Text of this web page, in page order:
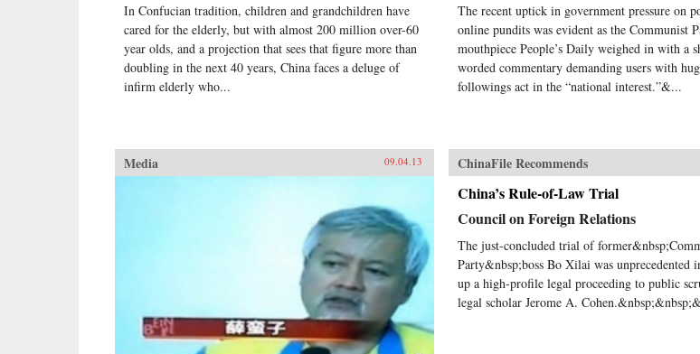
In Confucian tradition, children and grandchildren have
cared for the elderly, but with almost 200 million over-60
year olds, and a projection that sees that figure more than
doubling in the next 40 years, China faces a deluge of
infirm elderly who...
The recent uptick in government pressure on
online pundits was evident as the Communist
mouthpiece People’s Daily weighed in with a
worded commentary demanding users with
followings act in the “national interest.”&...
Media 09.04.13 ChinaFile Recommends
China’s Rule-of-Law Trial
Council on Foreign Relations
The just-concluded trial of
Party&nbsp;boss Bo Xilai was unprecedented
up a high-profile legal proceeding to public
legal scholar Jerome A.